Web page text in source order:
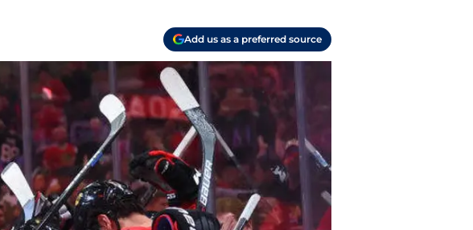
Add us as a preferred source